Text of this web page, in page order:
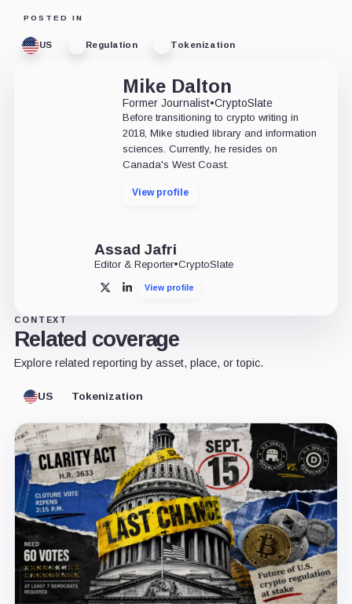
POSTED IN
US Regulation Tokenization
Mike Dalton
Former Journalist•CryptoSlate
Before transitioning to crypto writing in
2018, Mike studied library and information
sciences. Currently, he resides on
Canada's West Coast.
View profile
Assad Jafri
Editor & Reporter•CryptoSlate
X LinkedInView profile
CONTEXT
Related coverage
Explore related reporting by asset, place, or topic.
US Tokenization